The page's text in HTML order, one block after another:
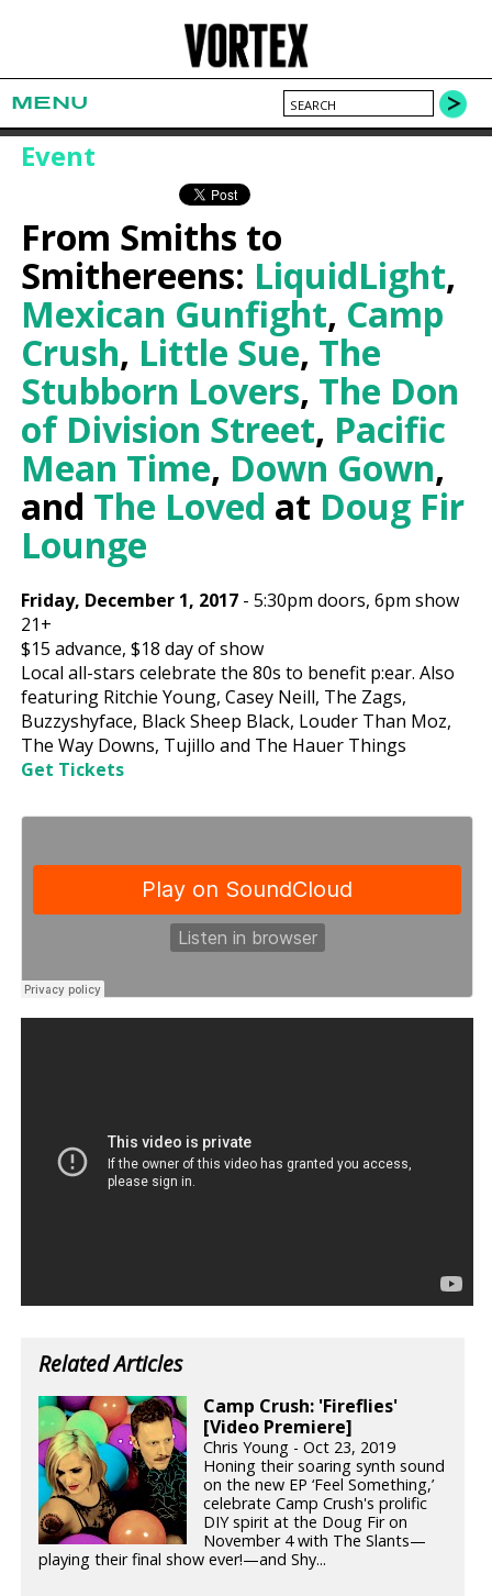
MENU
Event
From Smiths to
Smithereens: LiquidLight,
Mexican Gunfight, Camp
Crush, Little Sue, The
Stubborn Lovers, The Don
of Division Street, Pacific
Mean Time, Down Gown,
and The Loved at Doug Fir
Lounge
Friday, December 1, 2017 -5:30pm doors,6pm show
21+
$15 advance,$18 day of show
Local all-stars celebrate the 80s to benefit p:ear. Also
featuring Ritchie Young, Casey Neill, The Zags,
Buzzyshyface, Black Sheep Black, Louder Than Moz,
The Way Downs, Tujillo and The Hauer Things
Get Tickets
Related Articles
Camp Crush: 'Fireflies'
[Video Premiere]
Chris Young - Oct 23, 2019
Honing their soaring synth sound
on the new EP ‘Feel Something,’
celebrate Camp Crush's prolific
DIY spirit at the Doug Fir on
November 4 with The Slants—
playing their final show ever!—and Shy...